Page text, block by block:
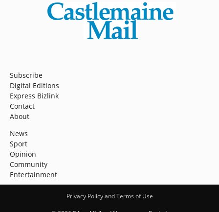
Subscribe
Digital Editions
Express Bizlink
Contact
About
News
Sport
Opinion
Community
Entertainment
Privacy Policy and Terms of Use